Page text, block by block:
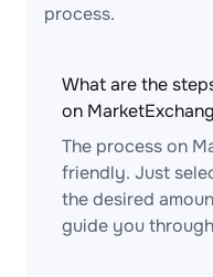
process.
What are the
on
The process on
friendly. Just
the desired
guide you